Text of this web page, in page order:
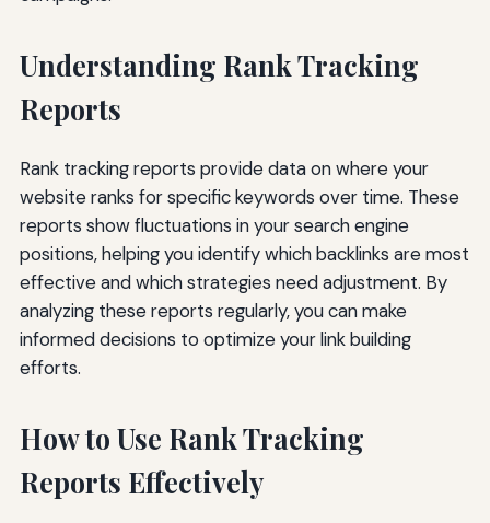
Understanding Rank Tracking
Reports
Rank tracking reports provide data on where your
website ranks for specific keywords over time. These
reports show fluctuations in your search engine
positions, helping you identify which backlinks are most
effective and which strategies need adjustment. By
analyzing these reports regularly, you can make
informed decisions to optimize your link building
efforts.
How to Use Rank Tracking
Reports Effectively